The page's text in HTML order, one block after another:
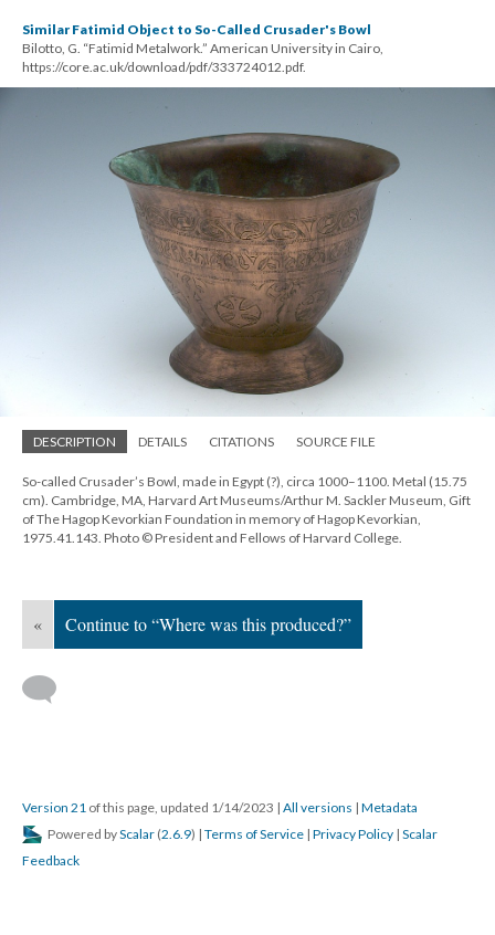
Similar Fatimid Object to So-Called Crusader's Bowl
Bilotto, G. “Fatimid Metalwork.” American University in Cairo,
https://core.ac.uk/download/pdf/333724012.pdf.
DESCRIPTION DETAILS CITATIONS SOURCE FILE
So-called Crusader’s Bowl, made in Egypt (?), circa 1000–1100. Metal (15.75
cm). Cambridge, MA, Harvard Art Museums/Arthur M. Sackler Museum, Gift
of The Hagop Kevorkian Foundation in memory of Hagop Kevorkian,
1975.41.143. Photo © President and Fellows of Harvard College.
« Continue to “Where was this produced?”
Version 21 of this page, updated 1/14/2023 | All versions | Metadata
Powered byScalar (2.6.9) | Terms of Service | Privacy Policy | Scalar
Feedback